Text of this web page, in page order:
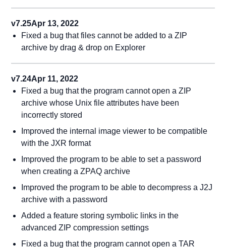
v7.25Apr 13, 2022
Fixed a bug that files cannot be added to a ZIP
archive by drag & drop on Explorer
v7.24Apr 11, 2022
Fixed a bug that the program cannot open a ZIP
archive whose Unix file attributes have been
incorrectly stored
Improved the internal image viewer to be compatible
with the JXR format
Improved the program to be able to set a password
when creating a ZPAQ archive
Improved the program to be able to decompress a J2J
archive with a password
Added a feature storing symbolic links in the
advanced ZIP compression settings
Fixed a bug that the program cannot open a TAR